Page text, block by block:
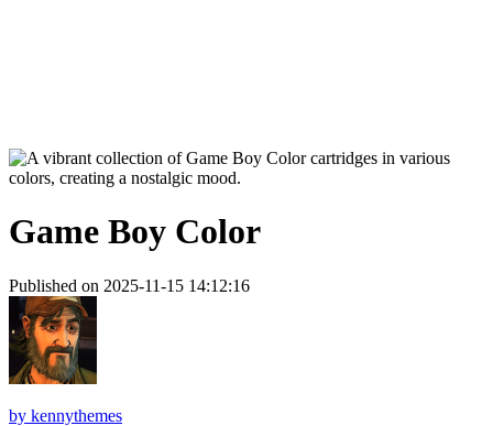
Game Boy Color
Published on 2025-11-15 14:12:16
by kennythemes